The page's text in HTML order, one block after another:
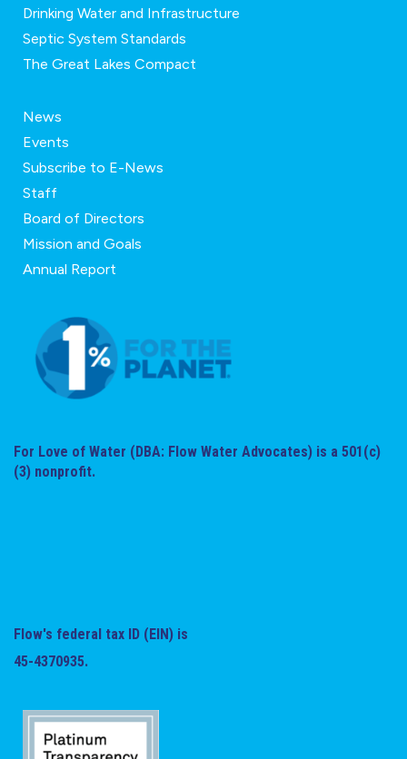
Drinking Water and Infrastructure
Septic System Standards
The Great Lakes Compact
News
Events
Subscribe to E-News
Staff
Board of Directors
Mission and Goals
Annual Report
For Love of Water (DBA: Flow Water Advocates) is a 501(c)
(3) nonprofit.
Flow's federal tax ID (EIN) is
45-4370935.